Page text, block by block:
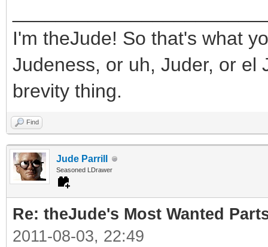
I'm theJude! So that's what
Judeness, or uh, Juder, or el
brevity thing.
Find
Jude Parrill
Seasoned LDrawer
Re: theJude's Most Wanted
2011-08-03, 22:49